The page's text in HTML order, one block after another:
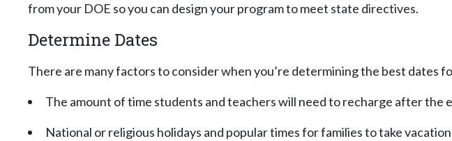
from your DOE so you can design your program to meet state directives.
Determine Dates
There are many factors to consider when you’re determining the best dates
The amount of time students and teachers will need to recharge after the
National or religious holidays and popular times for families to take